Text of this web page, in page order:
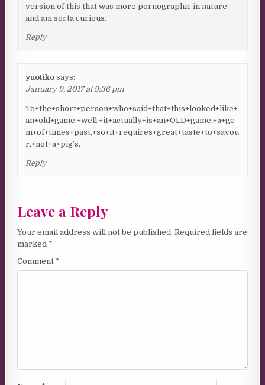
version of this that was more pornographic in nature
and am sorta curious.
Reply
yuotiko says:
January 9, 2017 at 9:36 pm
To+the+short+person+who+said+that+this+looked+like+
an+old+game,+well,+it+actually+is+an+OLD+game,+a+ge
m+of+times+past,+so+it+requires+great+taste+to+savou
r,+not+a+pig’s.
Reply
Leave a Reply
Your email address will not be published. Required fields are
marked *
Comment *